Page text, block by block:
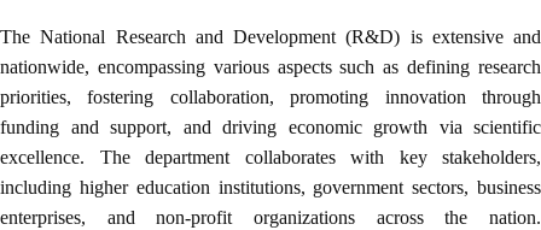
The National Research and Development (R&D) is extensive and
nationwide, encompassing various aspects such as defining research
priorities, fostering collaboration, promoting innovation through
funding and support, and driving economic growth via scientific
excellence. The department collaborates with key stakeholders,
including higher education institutions, government sectors, business
enterprises, and non-profit organizations across the nation.